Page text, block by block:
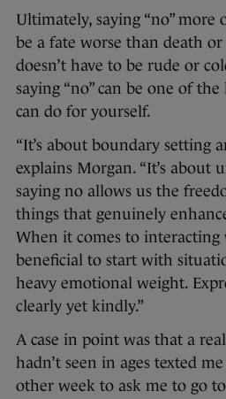
Ultimately, saying “no” more
be a fate worse than death
doesn’t have to be rude or
saying “no” can be one of
can do for yourself.
“It’s about boundary setting
explains Morgan. “It’s about
saying no allows us the
things that genuinely
When it comes to interacting
beneficial to start with
heavy emotional weight.
clearly yet kindly.”
A case in point was that a
hadn’t seen in ages texted
other week to ask me to go